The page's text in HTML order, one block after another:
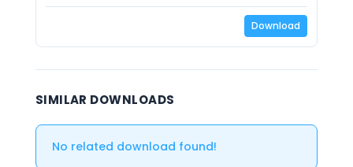
Download
SIMILAR DOWNLOADS
No related download found!